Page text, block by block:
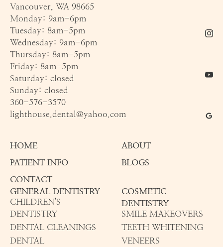
Vancouver, WA 98665
Monday: 9am-6pm
Tuesday: 8am-5pm
Wednesday: 9am-6pm
Thursday: 8am-5pm
Friday: 8am-5pm
Saturday: closed
Sunday: closed
360-576-3570
lighthouse.dental@yahoo.com
HOME
ABOUT
PATIENT INFO
BLOGS
CONTACT
GENERAL DENTISTRY
CHILDREN'S
DENTISTRY
DENTAL CLEANINGS
DENTAL
COSMETIC
DENTISTRY
SMILE MAKEOVERS
TEETH WHITENING
VENEERS